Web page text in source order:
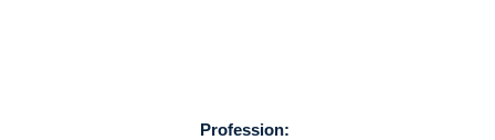
Profession: